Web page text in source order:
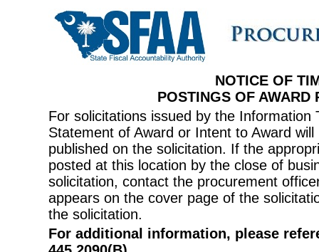
NOTICE OF
POSTINGS OF AWARD
For solicitations issued by the
Statement of Award or Intent to Award
published on the solicitation. If the
posted at this location by the close of
solicitation, contact the procurement
appears on the cover page of the
the solicitation.
For additional information, please